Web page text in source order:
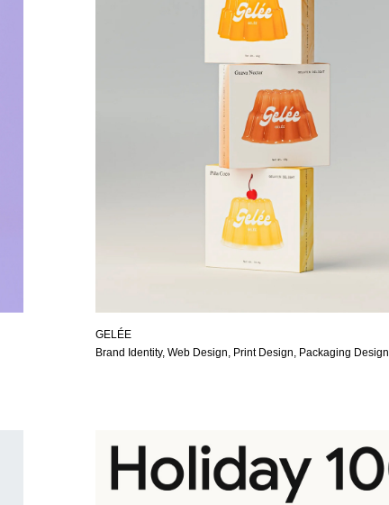
GELÉE
Brand Identity, Web Design, Print Design, Packaging Design